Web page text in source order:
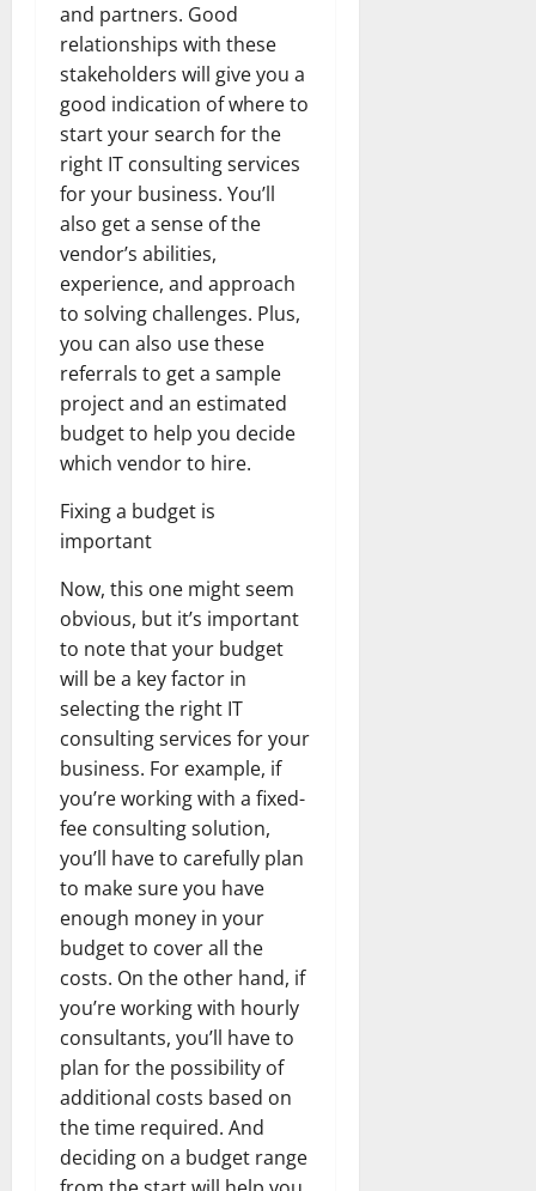
and partners. Good
relationships with these
stakeholders will give you a
good indication of where to
start your search for the
right IT consulting services
for your business. You’ll
also get a sense of the
vendor’s abilities,
experience, and approach
to solving challenges. Plus,
you can also use these
referrals to get a sample
project and an estimated
budget to help you decide
which vendor to hire.
Fixing a budget is
important
Now, this one might seem
obvious, but it’s important
to note that your budget
will be a key factor in
selecting the right IT
consulting services for your
business. For example, if
you’re working with a fixed-
fee consulting solution,
you’ll have to carefully plan
to make sure you have
enough money in your
budget to cover all the
costs. On the other hand, if
you’re working with hourly
consultants, you’ll have to
plan for the possibility of
additional costs based on
the time required. And
deciding on a budget range